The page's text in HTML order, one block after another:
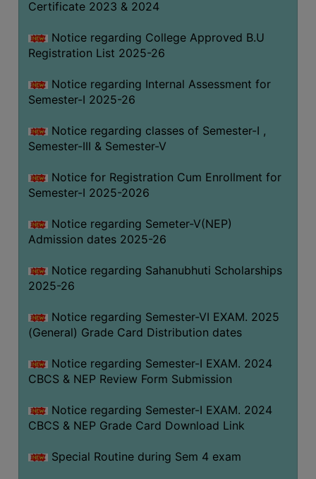
Certificate 2023 & 2024
Notice regarding College Approved B.U
Registration List 2025-26
Notice regarding Internal Assessment for
Semester-I 2025-26
Notice regarding classes of Semester-I ,
Semester-III & Semester-V
Notice for Registration Cum Enrollment for
Semester-I 2025-2026
Notice regarding Semeter-V(NEP)
Admission dates 2025-26
Notice regarding Sahanubhuti Scholarships
2025-26
Notice regarding Semester-VI EXAM. 2025
(General) Grade Card Distribution dates
Notice regarding Semester-I EXAM. 2024
CBCS & NEP Review Form Submission
Notice regarding Semester-I EXAM. 2024
CBCS & NEP Grade Card Download Link
Special Routine during Sem 4 exam